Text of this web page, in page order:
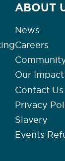
ABOUT
News
Careers
Our Impact
Contact Us
Privacy
Slavery
Events